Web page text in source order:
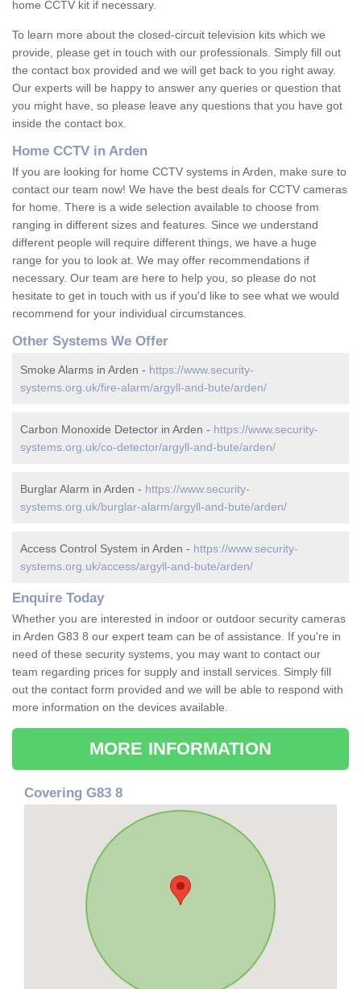
home CCTV kit if necessary.
To learn more about the closed-circuit television kits which we
provide, please get in touch with our professionals. Simply fill out
the contact box provided and we will get back to you right away.
Our experts will be happy to answer any queries or question that
you might have, so please leave any questions that you have got
inside the contact box.
Home CCTV in Arden
If you are looking for home CCTV systems in Arden, make sure to
contact our team now! We have the best deals for CCTV cameras
for home. There is a wide selection available to choose from
ranging in different sizes and features. Since we understand
different people will require different things, we have a huge
range for you to look at. We may offer recommendations if
necessary. Our team are here to help you, so please do not
hesitate to get in touch with us if you'd like to see what we would
recommend for your individual circumstances.
Other Systems We Offer
Smoke Alarms in Arden - https://www.security-
systems.org.uk/fire-alarm/argyll-and-bute/arden/
Carbon Monoxide Detector in Arden - https://www.security-
systems.org.uk/co-detector/argyll-and-bute/arden/
Burglar Alarm in Arden - https://www.security-
systems.org.uk/burglar-alarm/argyll-and-bute/arden/
Access Control System in Arden - https://www.security-
systems.org.uk/access/argyll-and-bute/arden/
Enquire Today
Whether you are interested in indoor or outdoor security cameras
in Arden G83 8 our expert team can be of assistance. If you're in
need of these security systems, you may want to contact our
team regarding prices for supply and install services. Simply fill
out the contact form provided and we will be able to respond with
more information on the devices available.
MORE INFORMATION
Covering G83 8